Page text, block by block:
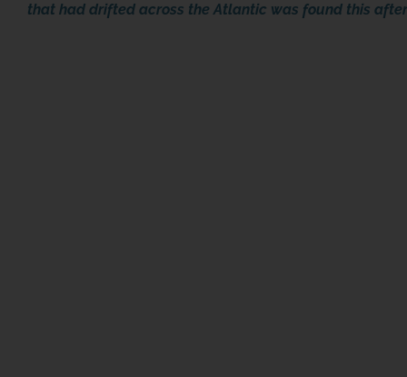
that had drifted across the Atlantic was found this